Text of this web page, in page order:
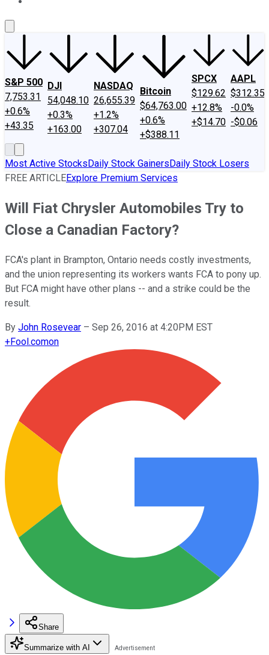
S&P 500
7,753.31
+0.6%
+43.35
DJI
54,048.10
+0.3%
+163.00
NASDAQ
26,655.39
+1.2%
+307.04
Bitcoin
$64,763.00
+0.6%
+$388.11
SPCX
$129.62
+12.8%
+$14.70
AAPL
$312.35
-0.0%
-$0.06
Most Active StocksDaily Stock GainersDaily Stock Losers
FREE ARTICLEExplore Premium Services
Will Fiat Chrysler Automobiles Try to
Close a Canadian Factory?
FCA's plant in Brampton, Ontario needs costly investments,
and the union representing its workers wants FCA to pony up.
But FCA might have other plans -- and a strike could be the
result.
By John Rosevear – Sep 26, 2016 at 4:20PM EST
+Fool.comon
Share
Summarize with AI